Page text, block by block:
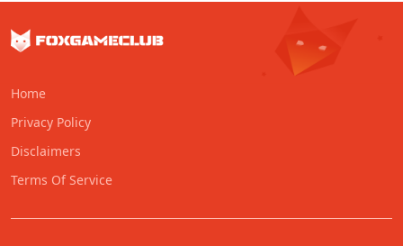
Home
Privacy Policy
Disclaimers
Terms Of Service